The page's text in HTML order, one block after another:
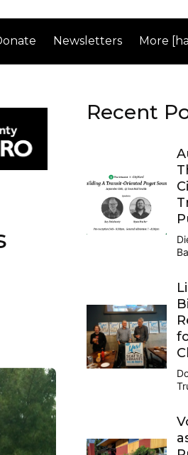
Newsletters More
Recent